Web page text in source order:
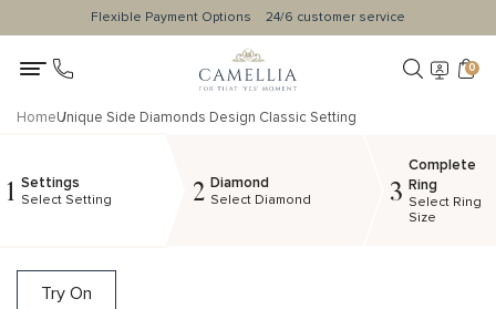
Flexible Payment Options 24/6 customer service
0
HomeUnique Side Diamonds Design Classic Setting
1 Settings
Select Setting 2 Diamond
Select Diamond 3
Complete
Ring
Select Ring
Size
Try On